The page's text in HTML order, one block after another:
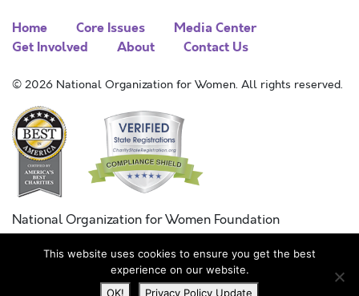
Home Core Issues
Media Center
Get Involved
About Contact Us
© 2026 National Organization for Women. All rights reserved.
National Organization for Women Foundation
Combined Federal Campaign
FC #11215
This website uses cookies to ensure you get the best
experience on our website.
OK!
Privacy Policy Update